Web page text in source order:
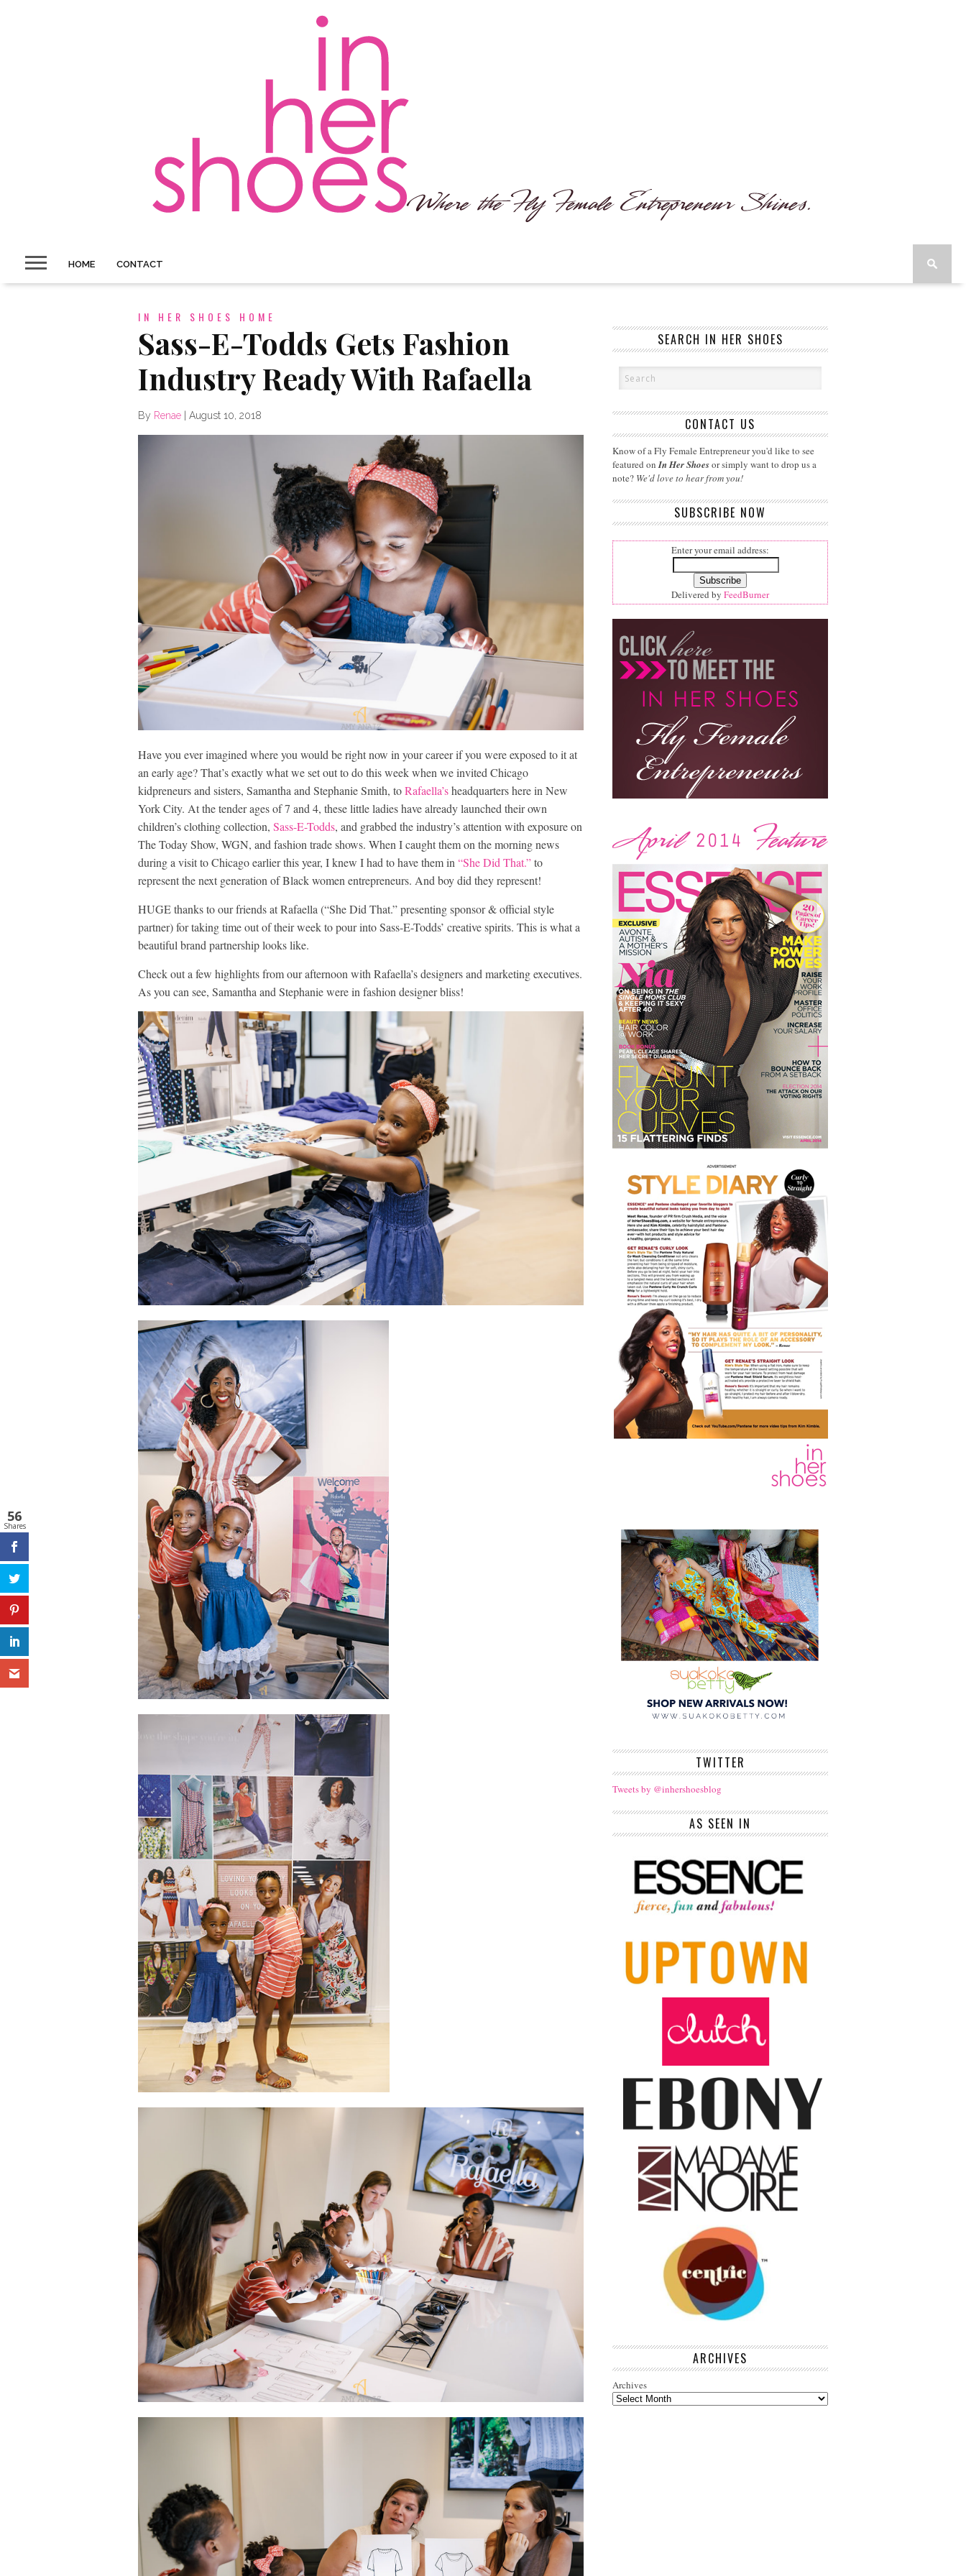
HOME CONTACT
IN HER SHOES HOME
Sass-E-Todds Gets Fashion
Industry Ready With Rafaella
By Renae August 10, 2018
Have you ever imagined where you would be right now in your career if you were exposed to it at
an early age? That’s exactly what we set out to do this week when we invited Chicago
kidpreneurs and sisters, Samantha and Stephanie Smith, toRafaella’sheadquarters here in New
York City. At the tender ages of 7 and 4, these little ladies have already launched their own
children’s clothing collection, Sass-E-Todds, and grabbed the industry’s attention with exposure on
The Today Show, WGN, and fashion trade shows. When I caught them on the morning news
during a visit to Chicago earlier this year, I knew I had to have them in “She Did That.”to
represent the next generation of Black women entrepreneurs. And boy did they represent!
HUGE thanks to our friends at Rafaella (“She Did That.” presenting sponsor & official style
partner) for taking time out of their week to pour into Sass-E-Todds’ creative spirits. This is what a
beautiful brand partnership looks like.
Check out a few highlights from our afternoon with Rafaella’s designers and marketing executives.
As you can see, Samantha and Stephanie were in fashion designer bliss!
SEARCH IN HER SHOES
CONTACT US
Know of a Fly Female Entrepreneur you'd like to see
featured onIn Her Shoesor simply want to drop us a
note? We'd love to hear from you!
SUBSCRIBE NOW
Enter your email address:
Delivered by FeedBurner
TWITTER
Tweets by @inhershoesblog
AS SEEN IN
ARCHIVES
Archives
56
Shares